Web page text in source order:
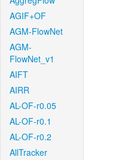
AGIF+OF
AGM-FlowNet
AGM-
FlowNet_v1
AIFT
AIRR
AL-OF-r0.05
AL-OF-r0.1
AL-OF-r0.2
AllTracker